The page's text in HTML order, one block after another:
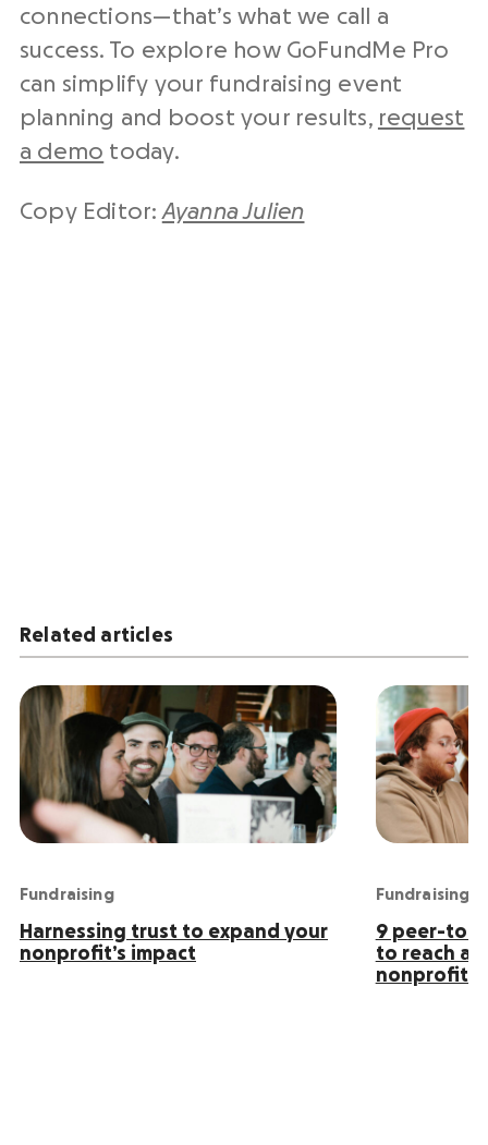
connections—that’s what we call a
success. To explore how GoFundMe Pro
can simplify your fundraising event
planning and boost your results, request
a demo today.
Copy Editor: Ayanna Julien
Related articles
Fundraising
Harnessing trust to expand your
nonprofit’s impact
Fundraising
9 peer-to-
to reach
nonprofit